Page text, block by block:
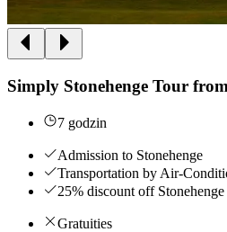
Simply Stonehenge Tour
7 godzin
Admission to Stonehenge
Transportation by Air-
25% discount off
Gratuities